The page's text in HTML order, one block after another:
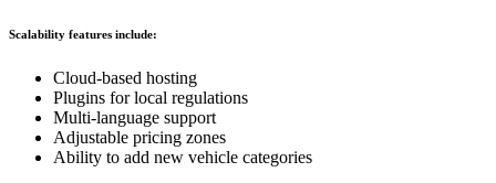
Scalability features include:
Cloud-based hosting
Plugins for local regulations
Multi-language support
Adjustable pricing zones
Ability to add new vehicle categories